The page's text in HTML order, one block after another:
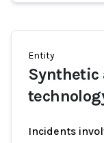
Entity
Synthetic
Incidents